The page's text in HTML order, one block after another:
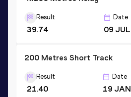
Result
39.74
Date
09
200 Metres Short Track
Result
21.40
Date
19